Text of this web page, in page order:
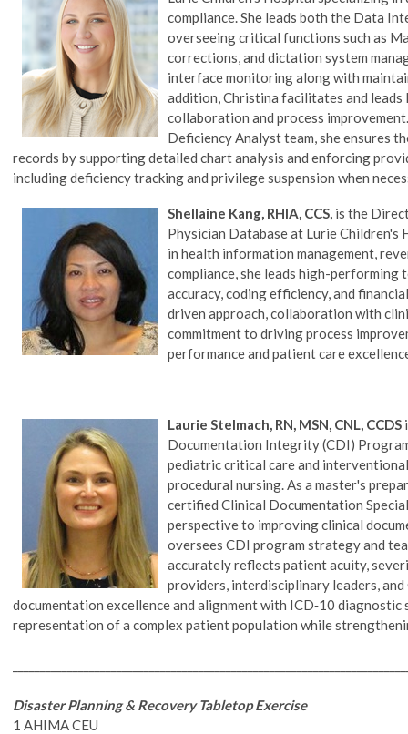
compliance. She leads both the Data
overseeing critical functions such as
corrections, and dictation system
interface monitoring along with
addition, Christina facilitates and
collaboration and process
Deficiency Analyst team, she ensures
records by supporting detailed chart analysis and enforcing
including deficiency tracking and privilege suspension when
Shellaine Kang, RHIA, CCS, is the
Physician Databaseat Lurie Children's
in health information management,
compliance, she leads high-performing
accuracy, coding efficiency, and
driven approach, collaboration with
commitment to driving process
performance and patient care
Laurie Stelmach, RN, MSN, CNL, CCDS
Documentation Integrity (CDI)
pediatric critical care and
procedural nursing. As a master's
certified Clinical Documentation
perspective to improving clinical
oversees CDI program strategy and
accurately reflects patient acuity,
providers, interdisciplinary leaders,
documentation excellence and alignment with ICD‑10 diagnostic
representation of a complex patient population while
Disaster Planning & Recovery Tabletop Exercise
1 AHIMA CEU